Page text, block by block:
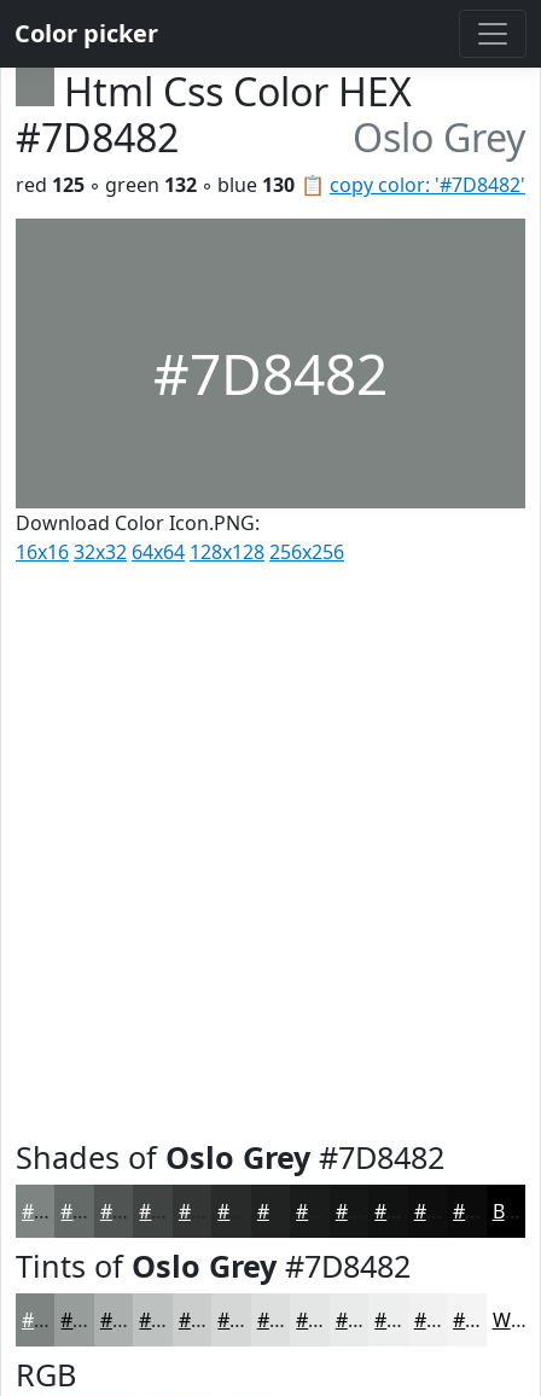
Color picker
Html Css Color HEX
#7D8482
Oslo Grey
📋 copy color: '#7D8482'
red 125 ◦ green 132 ◦ blue 130
#7D8482
Download Color Icon.PNG:
16x1632x32 64x64 128x128256x256
Shades of Oslo Grey#7D8482
#7D8482 #646A68 #505553 #404442 #333635 #212222 #151616 #0E0E0E #0B0B0B Black
Tints of Oslo Grey#7D8482
#7D8482 #979D9B #ACB1AF #BDC1BF #CACDCC #D5D7D6 #DDDFDE #E4E5E5 #E9EAEA #EDEEEE #F1F1F1 #F4F4F4 White
RGB